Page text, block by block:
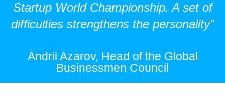
Startup World Championship. A set of
difficulties strengthens the personality"
Andrii Azarov, Head of the Global
Businessmen Council